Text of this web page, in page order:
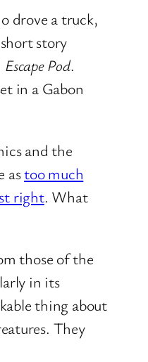
drove a truck,
story
Escape Pod.
in a Gabon
and the
astoo much
right. What
those of the
in its
thing about
They